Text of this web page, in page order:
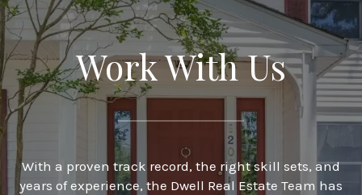
Work With Us
With a proven track record, the right skill sets, and
years of experience, the Dwell Real Estate Team has